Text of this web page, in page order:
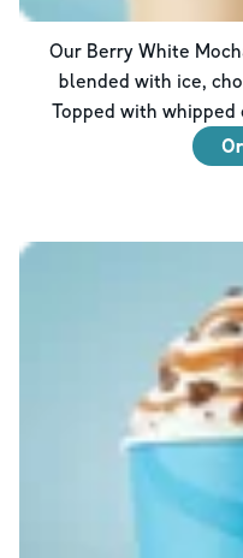
Our Berry White
blended with ice,
Topped with